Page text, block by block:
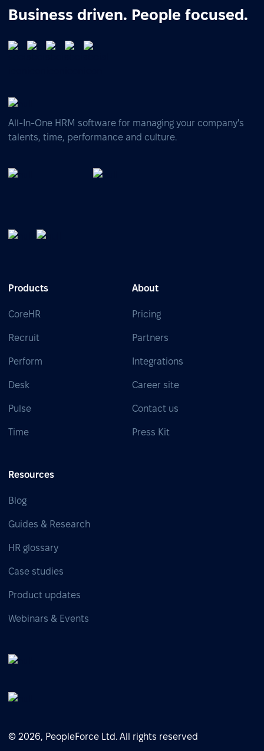
Business driven. People focused.
All-In-One HRM software for managing your company's
talents, time, performance and culture.
Products
CoreHR
Recruit
Perform
Desk
Pulse
Time
About
Pricing
Partners
Integrations
Career site
Contact us
Press Kit
Resources
Blog
Guides & Research
HR glossary
Case studies
Product updates
Webinars & Events
© 2026, PeopleForce Ltd. All rights reserved